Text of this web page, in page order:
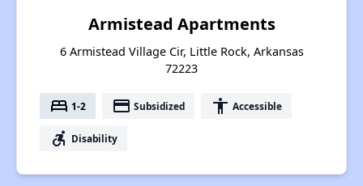
Armistead Apartments
6 Armistead Village Cir, Little Rock, Arkansas
72223
bed 1-2 payment Subsidized accessibility Accessible
accessible_forward Disability